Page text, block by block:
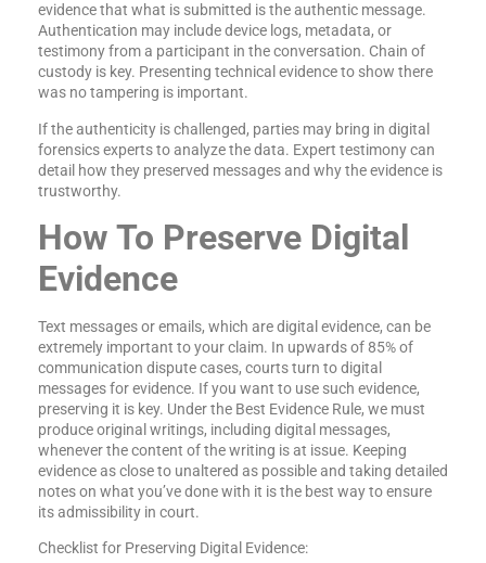
evidence that what is submitted is the authentic message.
Authentication may include device logs, metadata, or
testimony from a participant in the conversation. Chain of
custody is key. Presenting technical evidence to show there
was no tampering is important.
If the authenticity is challenged, parties may bring in digital
forensics experts to analyze the data. Expert testimony can
detail how they preserved messages and why the evidence is
trustworthy.
How To Preserve Digital
Evidence
Text messages or emails, which are digital evidence, can be
extremely important to your claim. In upwards of 85% of
communication dispute cases, courts turn to digital
messages for evidence. If you want to use such evidence,
preserving it is key. Under the Best Evidence Rule, we must
produce original writings, including digital messages,
whenever the content of the writing is at issue. Keeping
evidence as close to unaltered as possible and taking detailed
notes on what you’ve done with it is the best way to ensure
its admissibility in court.
Checklist for Preserving Digital Evidence: